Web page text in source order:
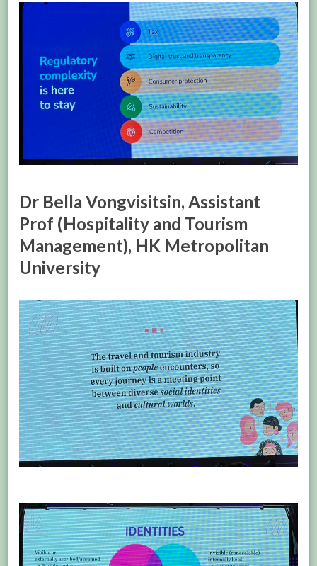
Dr Bella Vongvisitsin, Assistant
Prof (Hospitality and Tourism
Management), HK Metropolitan
University